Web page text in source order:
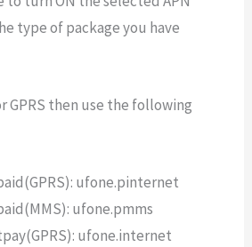
type of package you have
GPRS then use the following
ufone.pinternet
ufone.pmms
ufone.internet